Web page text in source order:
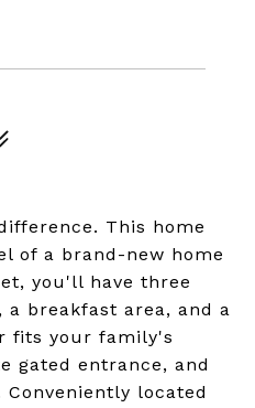
This home
of a brand-new home
you'll have three
breakfast area, and a
fits your family's
gated entrance, and
located